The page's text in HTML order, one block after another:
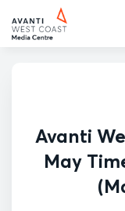
Avanti
May